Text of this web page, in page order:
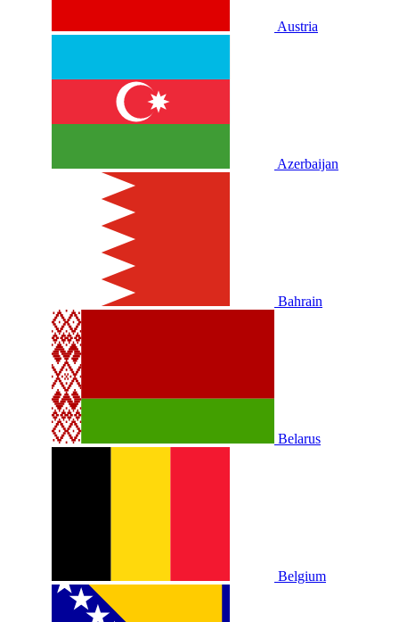
Austria
Azerbaijan
Bahrain
Belarus
Belgium